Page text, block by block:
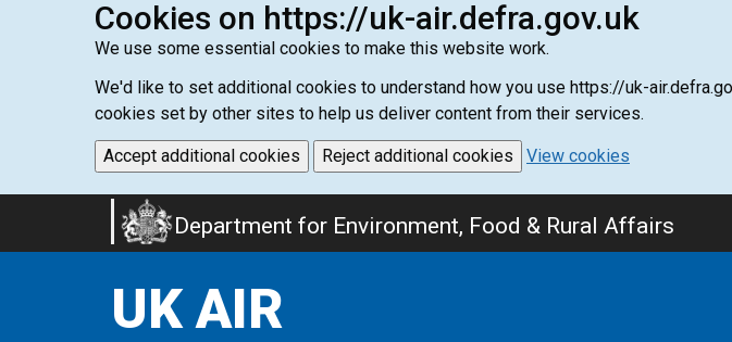
Cookies on https://uk-air.defra.gov.uk
We use some essential cookies to make this website work.
We'd like to set additional cookies to understand how you use https://uk-
cookies set by other sites to help us deliver content from their services.
Accept additional cookies Reject additional cookies View cookies
Department for Environment, Food & Rural Affairs
UK AIR